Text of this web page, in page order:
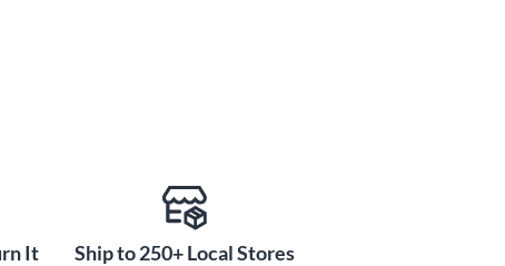
It Ship to 250+ Local Stores